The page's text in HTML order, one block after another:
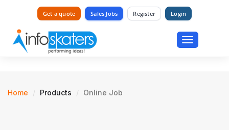
Get a quote Sales Jobs Register Login
Toggle
Home Products Online Job